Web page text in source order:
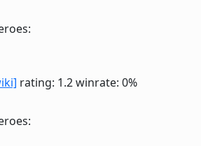
rating: 1.2winrate: 0%